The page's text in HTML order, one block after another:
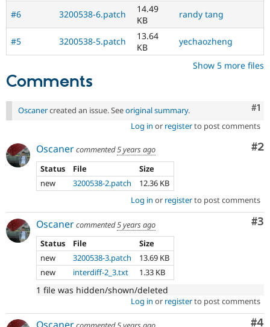
#6 3200538-6.patch
14.49
KB
randy tang
#5 3200538-5.patch
13.64
KB
yechaozheng
Show 5 more files
Comments
#1
Oscanercreated an issue. Seeoriginal summary.
Log in or registerto post comments
#2
Oscanercommented5 years ago
Status
File
Size
new
3200538-2.patch
12.36 KB
Log in or registerto post comments
#3
Oscanercommented5 years ago
Status
File
Size
new
3200538-3.patch
13.69 KB
new
interdiff-2_3.txt 1.33 KB
1 file was hidden/shown/deleted
Log in or registerto post comments
#4